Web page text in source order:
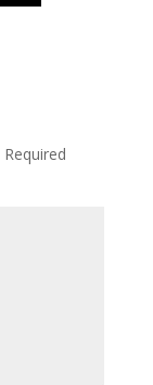
Required